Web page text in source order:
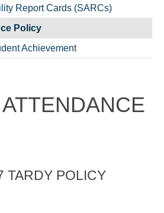
Report Cards (SARCs)
Policy
Achievement
TARDY POLICY